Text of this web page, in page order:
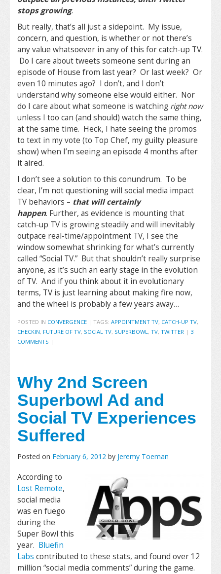
stops growing.
But really, that’s all just a sidepoint. My issue,
concern, and question, is whether or not there’s
any value whatsoever in any of this for catch-up TV.
Do I care about tweets someone sent during an
episode of House from last year? Or last week? Or
even 10 minutes ago? I don’t, and I don’t
understand why someone else would either. Nor
do I care about what someone is watching right now
unless I too can (and should) watch the same thing,
at the same time. Heck, I hate seeing the promos
to text in my vote (to Top Chef, my guilty pleasure
show) when I’m seeing an episode 4 months after
it aired.
I don’t see a solution to this conundrum. To be
clear, I’m not questioning will social media impact
TV behaviors – that will certainly
happen. Further, as evidence is mounting that
catch-up TV is growing steadily and will inevitably
outpace real-time/appointment TV, I see the
window somewhat shrinking for what’s currently
called “Social TV.” But that shouldn’t really surprise
anyone, as it’s such an early stage in the evolution
of TV. And if you think about it in evolutionary
terms, TV is just learning about making fire now,
and the wheel is probably a few years away…
POSTED IN CONVERGENCE | TAGS: APPOINTMENT TV, CATCH-UP TV,
CHECKIN, FUTURE OF TV, SOCIAL TV, SUPERBOWL , TV, TWITTER | 3
COMMENTS |
Why 2nd Screen
Superbowl Ad and
Social TV Experiences
Suffered
Posted on February 6, 2012 by Jeremy Toeman
According to
Lost Remote,
social media
was en fuego
during the
Super Bowl this
year. Bluefin
Labs contributed to these stats, and found over 12
million “social media comments” during the game.